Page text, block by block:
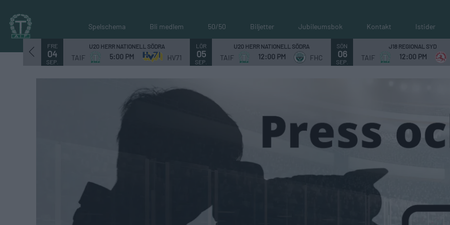
Spelschema Bli medlem 50/50 Biljetter Jubileumsbok Kontakt Istider
FRE
04
SEP.
U20 HERR NATIONELL SÖDRA
TAIF 5:00 PM HV71
LÖR
05
SEP.
U20 HERR NATIONELL SÖDRA
TAIF 12:00 PM FHC
SÖN
06
SEP.
J18 REGIONAL SYD
TAIF 12:00 PM